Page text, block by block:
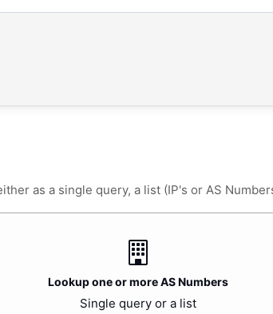
as a single query, a list (IP's or AS
Lookup one or more AS Numbers
Single query or a list